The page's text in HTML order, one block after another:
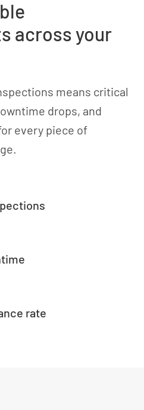
across your
means critical
drops, and
every piece of
rate